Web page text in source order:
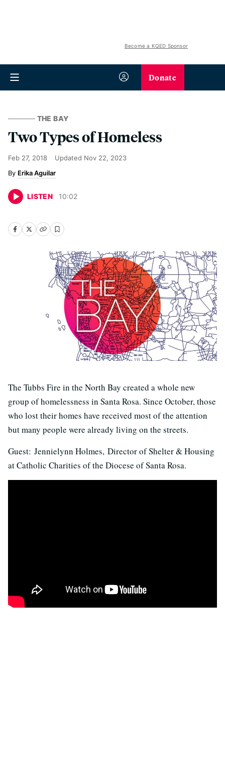
Become a KQED Sponsor
Donate
THE BAY
Two Types of Homeless
Feb 27, 2018 Updated Nov 22, 2023
Erika Aguilar
LISTEN 10:02
The Tubbs Fire in the North Bay created a whole new
group of homelessness in Santa Rosa. Since October, those
who lost their homes have received most of the attention
but many people were already living on the streets.
Guest: Jennielynn Holmes, Director of Shelter & Housing
at Catholic Charities of the Diocese of Santa Rosa.